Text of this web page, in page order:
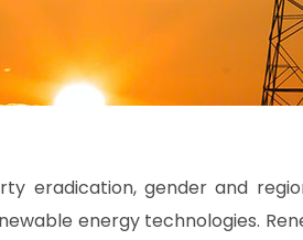
eradication, gender and
energy technologies.